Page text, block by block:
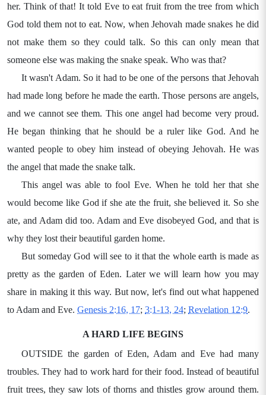
her. Think of that! It told Eve to eat fruit from the tree from which
God told them not to eat. Now, when Jehovah made snakes he did
not make them so they could talk. So this can only mean that
someone else was making the snake speak. Who was that?
It wasn't Adam. So it had to be one of the persons that Jehovah
had made long before he made the earth. Those persons are angels,
and we cannot see them. This one angel had become very proud.
He began thinking that he should be a ruler like God. And he
wanted people to obey him instead of obeying Jehovah. He was
the angel that made the snake talk.
This angel was able to fool Eve. When he told her that she
would become like God if she ate the fruit, she believed it. So she
ate, and Adam did too. Adam and Eve disobeyed God, and that is
why they lost their beautiful garden home.
But someday God will see to it that the whole earth is made as
pretty as the garden of Eden. Later we will learn how you may
share in making it this way. But now, let's find out what happened
to Adam and Eve. Genesis 2:16, 17; 3:1-13, 24; Revelation 12:9.
A HARD LIFE BEGINS
OUTSIDE the garden of Eden, Adam and Eve had many
troubles. They had to work hard for their food. Instead of beautiful
fruit trees, they saw lots of thorns and thistles grow around them.